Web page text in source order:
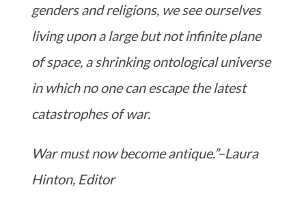
genders and religions, we see ourselves
living upon a large but not infinite plane
of space, a shrinking ontological universe
in which no one can escape the latest
catastrophes of war.
War must now become antique.”–Laura
Hinton, Editor